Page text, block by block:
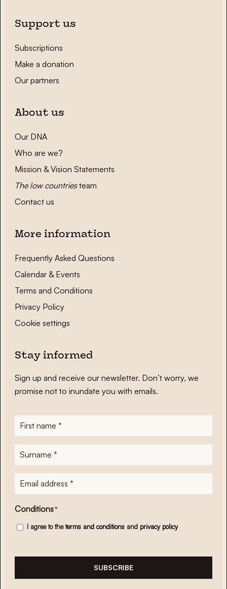
Support us
Subscriptions
Make a donation
Our partners
About us
Our DNA
Who are we?
Mission & Vision Statements
The low countriesteam
Contact us
More information
Frequently Asked Questions
Calendar & Events
Terms and Conditions
Privacy Policy
Cookie settings
Stay informed
Sign up and receive our newsletter. Don’t worry, we
promise not to inundate you with emails.
First
name*
Surname
E-
mailadres*
Conditions*
I agree to theterms and conditions and privacy policy
SUBSCRIBE